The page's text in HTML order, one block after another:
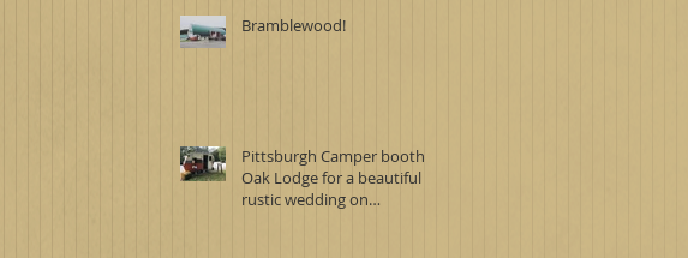
Bramblewood!
Pittsburgh Camper booth at
Oak Lodge for a beautiful
rustic wedding on